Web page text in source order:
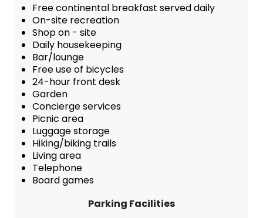
Free continental breakfast served daily
On-site recreation
Shop on - site
Daily housekeeping
Bar/lounge
Free use of bicycles
24-hour front desk
Garden
Concierge services
Picnic area
Luggage storage
Hiking/biking trails
Living area
Telephone
Board games
Parking Facilities